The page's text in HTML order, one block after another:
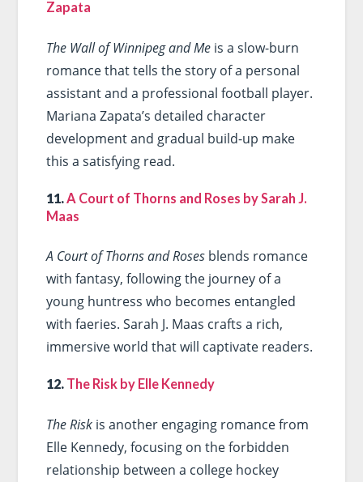
Zapata
The Wall of Winnipeg and Meis a slow-burn
romance that tells the story of a personal
assistant and a professional football player.
Mariana Zapata’s detailed character
development and gradual build-up make
this a satisfying read.
11. A Court of Thorns and Roses by Sarah J.
Maas
A Court of Thorns and Rosesblends romance
with fantasy, following the journey of a
young huntress who becomes entangled
with faeries. Sarah J. Maas crafts a rich,
immersive world that will captivate readers.
12. The Risk by Elle Kennedy
The Riskis another engaging romance from
Elle Kennedy, focusing on the forbidden
relationship between a college hockey